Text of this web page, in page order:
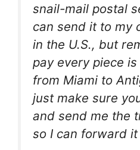
snail-mail postal
can send it to my
in the U.S., but
pay every piece
from Miami to
just make sure
and send me the
so I can forward